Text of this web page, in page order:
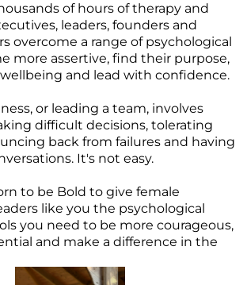
of hours of therapy and
leaders, founders and
overcome a range of psychological
more assertive, find their purpose,
and lead with confidence.
or leading a team, involves
difficult decisions, tolerating
back from failures and having
It's not easy.
to be Bold to give female
like you the psychological
you need to be more courageous,
and make a difference in the